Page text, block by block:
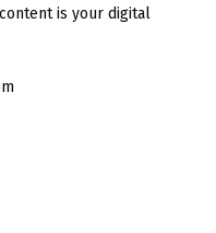
is your digital